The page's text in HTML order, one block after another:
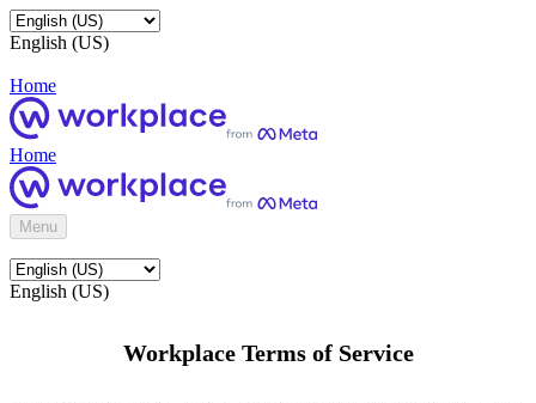
English (US)
Home
Home
Menu
English (US)
Workplace Terms of Service